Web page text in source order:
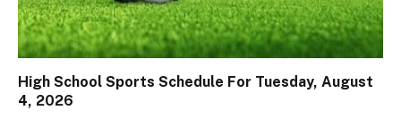
High School Sports Schedule For Tuesday, August
4, 2026